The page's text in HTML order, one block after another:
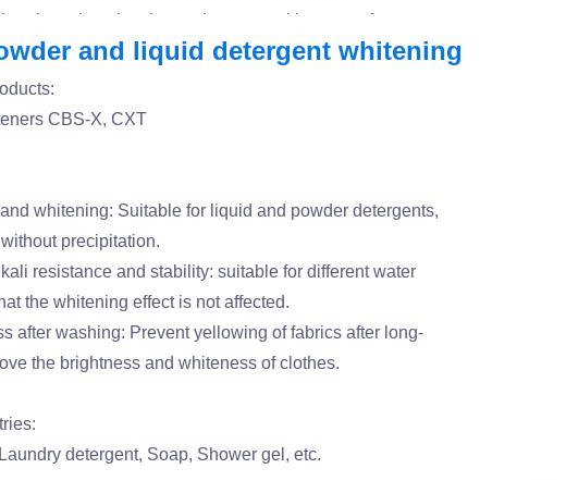
CBS-X, CXT
whitening: Suitable for liquid and powder detergents,
precipitation.
resistance and stability: suitable for different water
the whitening effect is not affected.
after washing: Prevent yellowing of fabrics after long-
the brightness and whiteness of clothes.
detergent, Soap, Shower gel, etc.
and liquid detergent whitening
enhancing the market competitiveness of
suitable for various washing and daily chemical